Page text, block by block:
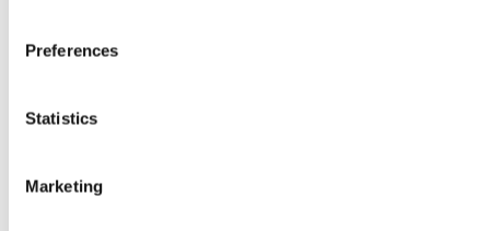
Preferences
Statistics
Marketing